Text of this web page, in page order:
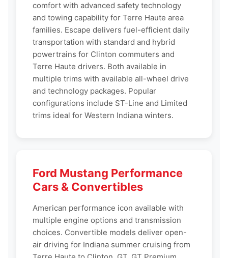
comfort with advanced safety technology
and towing capability for Terre Haute area
families. Escape delivers fuel-efficient daily
transportation with standard and hybrid
powertrains for Clinton commuters and
Terre Haute drivers. Both available in
multiple trims with available all-wheel drive
and technology packages. Popular
configurations include ST-Line and Limited
trims ideal for Western Indiana winters.
Ford Mustang Performance
Cars & Convertibles
American performance icon available with
multiple engine options and transmission
choices. Convertible models deliver open-
air driving for Indiana summer cruising from